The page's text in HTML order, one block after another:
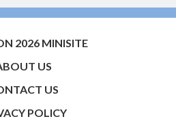
2026 MINISITE
US
US
POLICY